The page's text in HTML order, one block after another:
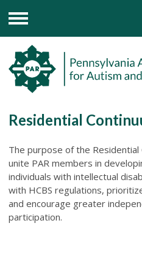
Menu
Residential
The purpose of the
unite PAR members in
individuals with intellectual
with HCBS regulations,
and encourage greater
participation.